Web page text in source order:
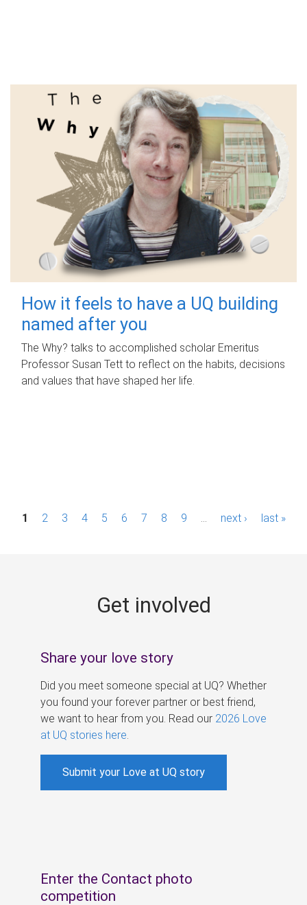
How it feels to have a UQ building
named after you
The Why? talks to accomplished scholar Emeritus
Professor Susan Tett to reflect on the habits, decisions
and values that have shaped her life.
P1 2 3 4 5 6 7 8 9 next › last »
Get involved
Share your love story
Did you meet someone special at UQ? Whether
you found your forever partner or best friend,
we want to hear from you. Read our 2026 Love
at UQ stories here
Submit your Love at UQ story
Enter the Contact photo
competition